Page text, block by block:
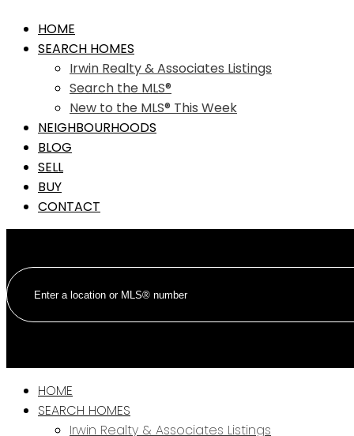
HOME
SEARCH HOMES
Irwin Realty & Associates Listings
Search the MLS®
New to the MLS® This Week
NEIGHBOURHOODS
BLOG
SELL
BUY
CONTACT
HOME
SEARCH HOMES
Irwin Realty & Associates Listings